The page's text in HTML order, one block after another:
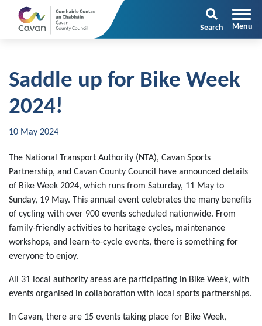
Search
Saddle up for Bike Week
2024!
10 May 2024
The National Transport Authority (NTA), Cavan Sports
Partnership, and Cavan County Council have announced details
of Bike Week 2024, which runs from Saturday, 11 May to
Sunday, 19 May. This annual event celebrates the many benefits
of cycling with over 900 events scheduled nationwide. From
family-friendly activities to heritage cycles, maintenance
workshops, and learn-to-cycle events, there is something for
everyone to enjoy.
All 31 local authority areas are participating in Bike Week, with
events organised in collaboration with local sports partnerships.
In Cavan, there are 15 events taking place for Bike Week,